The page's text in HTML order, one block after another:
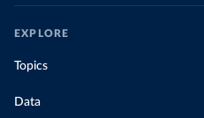
EXPLORE
Topics
Data